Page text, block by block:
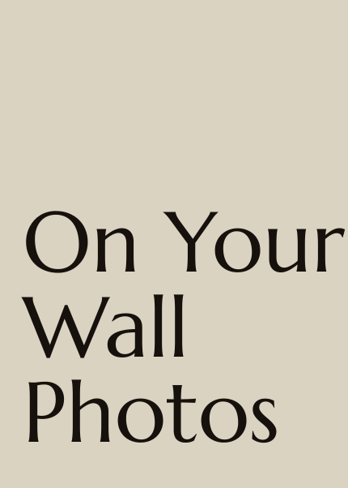
On Your
Wall
Photos